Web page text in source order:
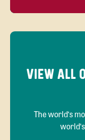
VIEW ALL
The world‘s